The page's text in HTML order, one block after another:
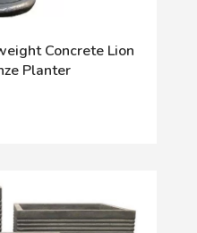
Concrete Lion
Planter